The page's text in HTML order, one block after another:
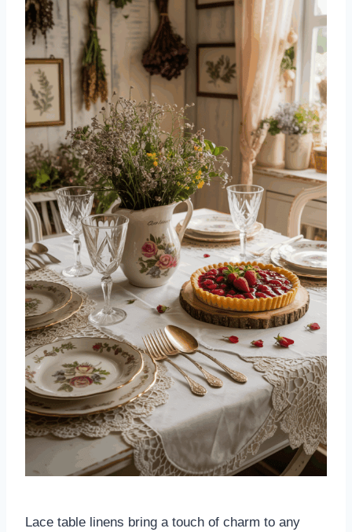
Lace table linens bring a touch of charm to any